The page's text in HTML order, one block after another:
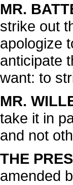
MR.
strike out
apologize
anticipate
want: to
MR.
take it in
and not
THE
amended